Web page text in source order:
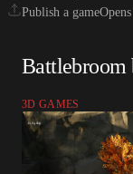
Publish a game
Battlebroom
3D GAMES